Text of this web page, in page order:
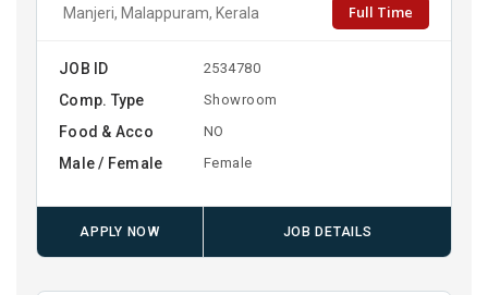
Manjeri, Malappuram, Kerala Full Time
JOB ID 2534780
Comp. Type Showroom
Food & Acco NO
Male / Female Female
APPLY NOW JOB DETAILS